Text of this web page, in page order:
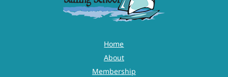
Home
About
Membership